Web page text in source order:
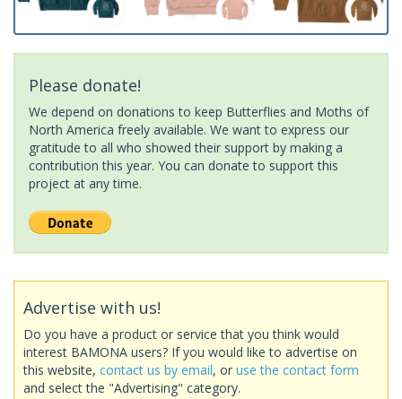
Please donate!
We depend on donations to keep Butterflies and Moths of
North America freely available. We want to express our
gratitude to all who showed their support by making a
contribution this year. You can donate to support this
project at any time.
Advertise with us!
Do you have a product or service that you think would
interest BAMONA users? If you would like to advertise on
this website, contact us by email, or use the contact form
and select the "Advertising" category.